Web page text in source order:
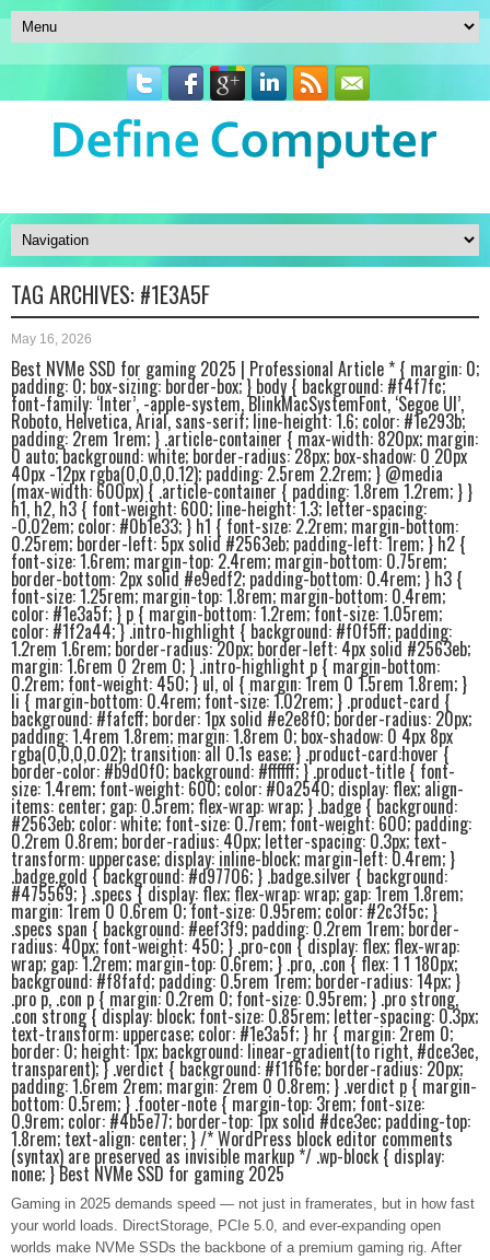
TAG ARCHIVES: #1E3A5F
May 16, 2026
Best NVMe SSD for gaming 2025 | Professional Article * { margin: 0;
padding: 0; box-sizing: border-box; } body { background: #f4f7fc;
font-family: ‘Inter’, -apple-system, BlinkMacSystemFont, ‘Segoe UI’,
Roboto, Helvetica, Arial, sans-serif; line-height: 1.6; color: #1e293b;
padding: 2rem 1rem; } .article-container { max-width: 820px; margin:
0 auto; background: white; border-radius: 28px; box-shadow: 0 20px
40px -12px rgba(0,0,0,0.12); padding: 2.5rem 2.2rem; } @media
(max-width: 600px) { .article-container { padding: 1.8rem 1.2rem; } }
h1, h2, h3 { font-weight: 600; line-height: 1.3; letter-spacing:
-0.02em; color: #0b1e33; } h1 { font-size: 2.2rem; margin-bottom:
0.25rem; border-left: 5px solid #2563eb; padding-left: 1rem; } h2 {
font-size: 1.6rem; margin-top: 2.4rem; margin-bottom: 0.75rem;
border-bottom: 2px solid #e9edf2; padding-bottom: 0.4rem; } h3 {
font-size: 1.25rem; margin-top: 1.8rem; margin-bottom: 0.4rem;
color: #1e3a5f; } p { margin-bottom: 1.2rem; font-size: 1.05rem;
color: #1f2a44; } .intro-highlight { background: #f0f5ff; padding:
1.2rem 1.6rem; border-radius: 20px; border-left: 4px solid #2563eb;
margin: 1.6rem 0 2rem 0; } .intro-highlight p { margin-bottom:
0.2rem; font-weight: 450; } ul, ol { margin: 1rem 0 1.5rem 1.8rem; }
li { margin-bottom: 0.4rem; font-size: 1.02rem; } .product-card {
background: #fafcff; border: 1px solid #e2e8f0; border-radius: 20px;
padding: 1.4rem 1.8rem; margin: 1.8rem 0; box-shadow: 0 4px 8px
rgba(0,0,0,0.02); transition: all 0.1s ease; } .product-card:hover {
border-color: #b9d0f0; background: #ffffff; } .product-title { font-
size: 1.4rem; font-weight: 600; color: #0a2540; display: flex; align-
items: center; gap: 0.5rem; flex-wrap: wrap; } .badge { background:
#2563eb; color: white; font-size: 0.7rem; font-weight: 600; padding:
0.2rem 0.8rem; border-radius: 40px; letter-spacing: 0.3px; text-
transform: uppercase; display: inline-block; margin-left: 0.4rem; }
.badge.gold { background: #d97706; } .badge.silver { background:
#475569; } .specs { display: flex; flex-wrap: wrap; gap: 1rem 1.8rem;
margin: 1rem 0 0.6rem 0; font-size: 0.95rem; color: #2c3f5c; }
.specs span { background: #eef3f9; padding: 0.2rem 1rem; border-
radius: 40px; font-weight: 450; } .pro-con { display: flex; flex-wrap:
wrap; gap: 1.2rem; margin-top: 0.6rem; } .pro, .con { flex: 1 1 180px;
background: #f8fafd; padding: 0.5rem 1rem; border-radius: 14px; }
.pro p, .con p { margin: 0.2rem 0; font-size: 0.95rem; } .pro strong,
.con strong { display: block; font-size: 0.85rem; letter-spacing: 0.3px;
text-transform: uppercase; color: #1e3a5f; } hr { margin: 2rem 0;
border: 0; height: 1px; background: linear-gradient(to right, #dce3ec,
transparent); } .verdict { background: #f1f6fe; border-radius: 20px;
padding: 1.6rem 2rem; margin: 2rem 0 0.8rem; } .verdict p { margin-
bottom: 0.5rem; } .footer-note { margin-top: 3rem; font-size:
0.9rem; color: #4b5e77; border-top: 1px solid #dce3ec; padding-top:
1.8rem; text-align: center; } /* WordPress block editor comments
(syntax) are preserved as invisible markup */ .wp-block { display:
none; } Best NVMe SSD for gaming 2025
Gaming in 2025 demands speed — not just in framerates, but in how fast
your world loads. DirectStorage, PCIe 5.0, and ever-expanding open
worlds make NVMe SSDs the backbone of a premium gaming rig. After